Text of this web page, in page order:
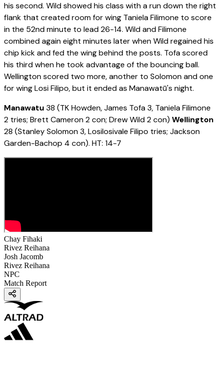
his second. Wild showed his class with a run down the right
flank that created room for wing Taniela Filimone to score
in the 52nd minute to lead 26-14. Wild and Filimone
combined again eight minutes later when Wild regained his
chip kick and fed the wing behind the posts. Tofa scored
his third when he took advantage of the bouncing ball.
Wellington scored two more, another to Solomon and one
for wing Losi Filipo, but it ended as Manawatū's night.
Manawatu 38 (TK Howden, James Tofa 3, Taniela Filimone
2 tries; Brett Cameron 2 con; Drew Wild 2 con) Wellington
28 (Stanley Solomon 3, Losilosivale Filipo tries; Jackson
Garden-Bachop 4 con). HT: 14-7
Chay Fihaki
Rivez Reihana
Josh Jacomb
Rivez Reihana
NPC
Match Report